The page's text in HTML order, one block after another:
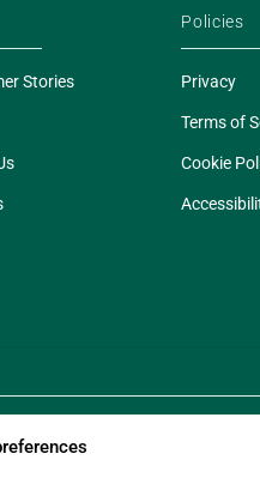
Stories
Policies
Privacy
Terms of
Cookie
Technologies Limited